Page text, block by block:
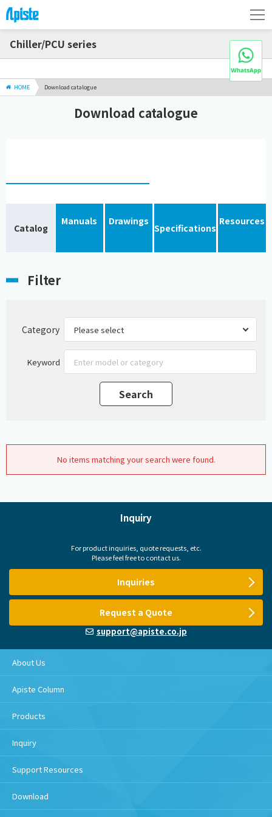
Chiller/PCU series
HOME Download catalogue
Download catalogue
Catalog
Manuals Drawings
Specifications
Resources
Filter
Category
Keyword
No items matching your search were found.
Inquiry
For product inquiries, quote requests, etc.
Please feel free to contact us.
Inquiries
Request a Quote
support@apiste.co.jp
About Us
Apiste Column
Products
Inquiry
Support Resources
Download